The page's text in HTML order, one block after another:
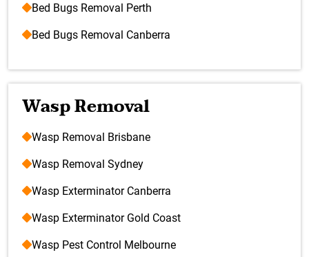
Bed Bugs Removal Perth
Bed Bugs Removal Canberra
Wasp Removal
Wasp Removal Brisbane
Wasp Removal Sydney
Wasp Exterminator Canberra
Wasp Exterminator Gold Coast
Wasp Pest Control Melbourne